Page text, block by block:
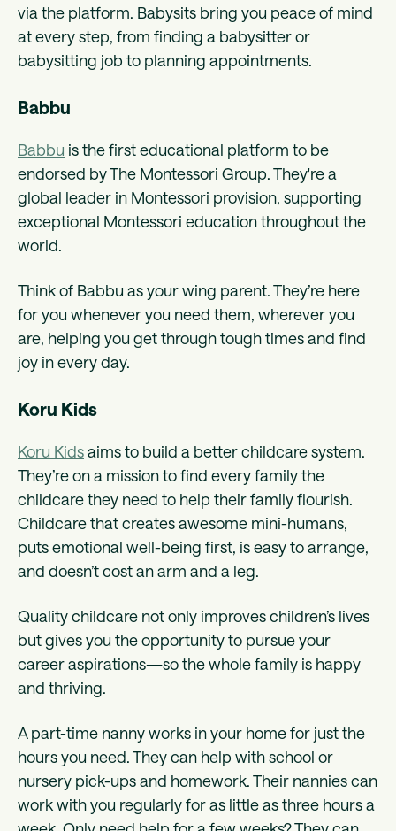
via the platform. Babysits bring you peace of mind
at every step, from finding a babysitter or
babysitting job to planning appointments.
Babbu
Babbu is the first educational platform to be
endorsed by The Montessori Group. They're a
global leader in Montessori provision, supporting
exceptional Montessori education throughout the
world.
Think of Babbu as your wing parent. They’re here
for you whenever you need them, wherever you
are, helping you get through tough times and find
joy in every day.
Koru Kids
Koru Kidsaims to build a better childcare system.
They’re on a mission to find every family the
childcare they need to help their family flourish.
Childcare that creates awesome mini-humans,
puts emotional well-being first, is easy to arrange,
and doesn’t cost an arm and a leg.
Quality childcare not only improves children’s lives
but gives you the opportunity to pursue your
career aspirations—so the whole family is happy
and thriving.
A part-time nanny works in your home for just the
hours you need. They can help with school or
nursery pick-ups and homework. Their nannies can
work with you regularly for as little as three hours a